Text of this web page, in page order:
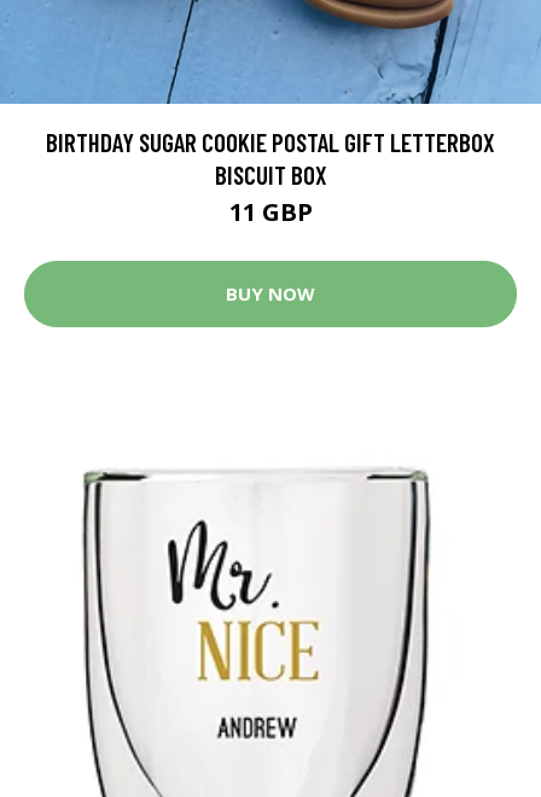
BIRTHDAY SUGAR COOKIE POSTAL GIFT LETTERBOX
BISCUIT BOX
11 GBP
BUY NOW